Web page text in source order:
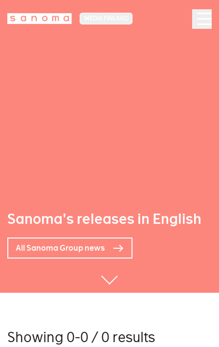
Sanoma's releases in English
All Sanoma Group news
Showing 0-0 / 0 results